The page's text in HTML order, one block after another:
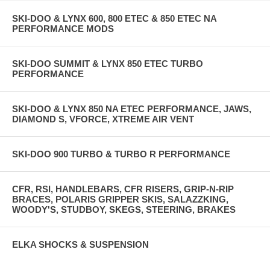
SKI-DOO & LYNX 600, 800 ETEC & 850 ETEC NA
PERFORMANCE MODS
SKI-DOO SUMMIT & LYNX 850 ETEC TURBO
PERFORMANCE
SKI-DOO & LYNX 850 NA ETEC PERFORMANCE, JAWS,
DIAMOND S, VFORCE, XTREME AIR VENT
SKI-DOO 900 TURBO & TURBO R PERFORMANCE
CFR, RSI, HANDLEBARS, CFR RISERS, GRIP-N-RIP
BRACES, POLARIS GRIPPER SKIS, SALAZZKING,
WOODY'S, STUDBOY, SKEGS, STEERING, BRAKES
ELKA SHOCKS & SUSPENSION